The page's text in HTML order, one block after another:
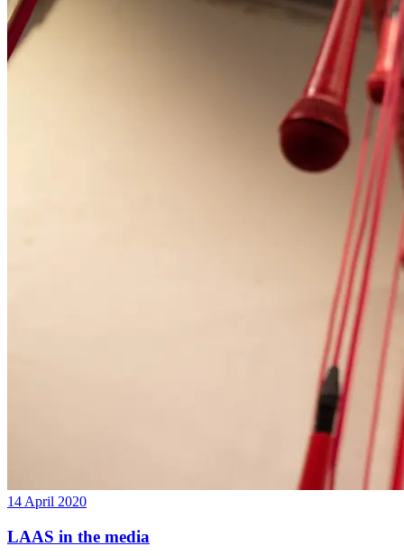
14 April 2020
LAAS in the media